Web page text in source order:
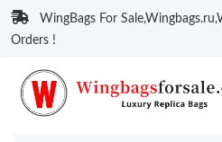
WingBags For
Orders !